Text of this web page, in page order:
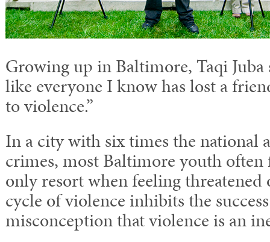
Growing up in Baltimore, Taqi Juba
like everyone I know has lost a
to violence.”
In a city with six times the national
crimes, most Baltimore youth often
only resort when feeling threatened
cycle of violence inhibits the
misconception that violence is an